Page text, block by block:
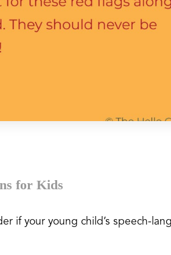
for Kids
if your young child’s speech-